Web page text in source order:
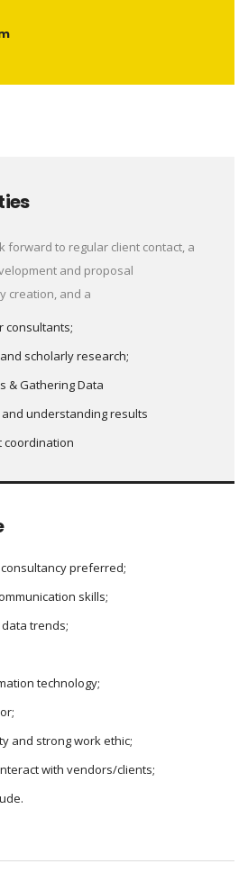
forward to regular client contact, a
and proposal
creation, and a
consultants;
scholarly research;
& Gathering Data
understanding results
coordination
preferred;
skills;
trends;
technology;
and strong work ethic;
with vendors/clients;